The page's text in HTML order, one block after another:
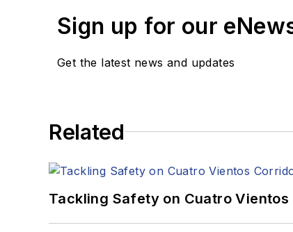
Sign up for our
Get the latest news and updates
Related
Tackling Safety on Cuatro Vientos